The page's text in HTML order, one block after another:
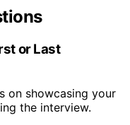
or Last
on showcasing your
the interview.